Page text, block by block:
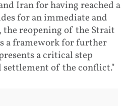
Iran for having reached a
for an immediate and
the reopening of the Strait
a framework for further
a critical step
settlement of the conflict."